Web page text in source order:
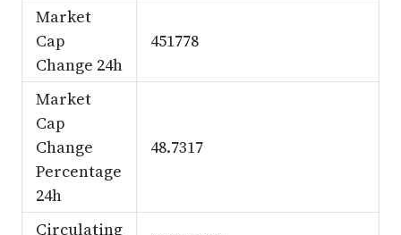
Market
Cap
Change 24h
451778
Market
Cap
Change
Percentage
24h
48.7317
Circulating